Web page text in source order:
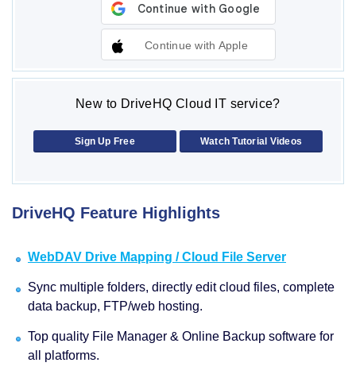
Continue with Apple
New to DriveHQ Cloud IT service?
Sign Up Free Watch Tutorial Videos
DriveHQ Feature Highlights
WebDAV Drive Mapping / Cloud File Server
Sync multiple folders, directly edit cloud files, complete
data backup, FTP/web hosting.
Top quality File Manager & Online Backup software for
all platforms.